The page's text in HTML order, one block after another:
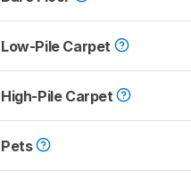
Low-Pile Carpet
High-Pile Carpet
Pets